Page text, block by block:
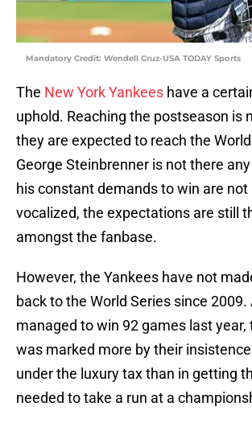
Mandatory Credit: Wendell Cruz-USA TODAY Sports
The New York Yankees have a
uphold. Reaching the postseason is
they are expected to reach the
George Steinbrenner is not there
his constant demands to win are not
vocalized, the expectations are still
amongst the fanbase.
However, the Yankees have not
back to the World Series since
managed to win 92 games last year,
was marked more by their
under the luxury tax than in getting
needed to take a run at a